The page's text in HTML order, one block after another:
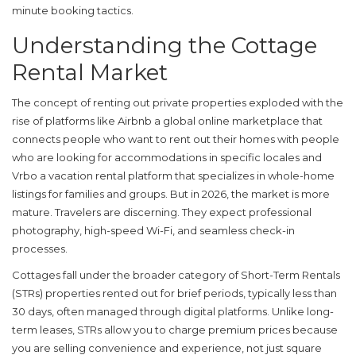
minute booking tactics.
Understanding the Cottage
Rental Market
The concept of renting out private properties exploded with the
rise of platforms like Airbnb a global online marketplace that
connects people who want to rent out their homes with people
who are looking for accommodations in specific locales and
Vrbo a vacation rental platform that specializes in whole-home
listings for families and groups . But in 2026, the market is more
mature. Travelers are discerning. They expect professional
photography, high-speed Wi-Fi, and seamless check-in
processes.
Cottages fall under the broader category ofShort-Term Rentals
(STRs) properties rented out for brief periods, typically less than
30 days, often managed through digital platforms . Unlike long-
term leases, STRs allow you to charge premium prices because
you are selling convenience and experience, not just square